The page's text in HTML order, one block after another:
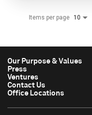
Items per page 10
Our Purpose & Values
Press
Ventures
Contact Us
Office Locations